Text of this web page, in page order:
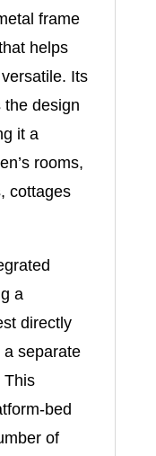
frame
helps
Its
the design
it a
rooms,
cottages
a
directly
separate
This
bed
of